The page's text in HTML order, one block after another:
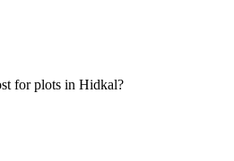
for plots in Hidkal?